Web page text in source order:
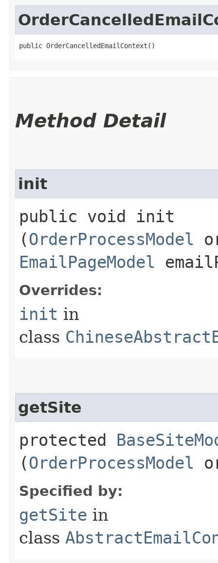
public OrderCancelledEmailContext()
Method Detail
init
public void init​
(OrderProcessModel
EmailPageModel
Overrides:
init in
class
getSite
protected
(OrderProcessModel
Specified by:
getSite in
class